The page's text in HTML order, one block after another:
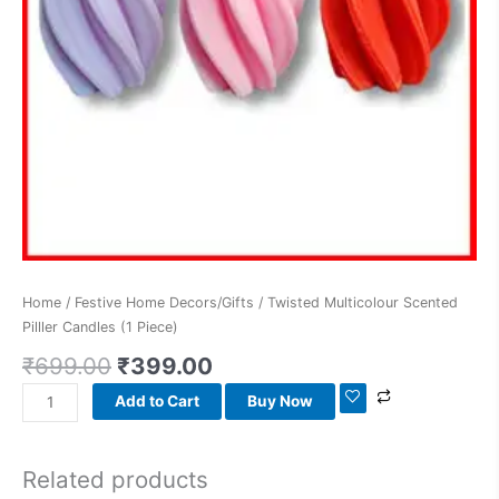
Home / Festive Home Decors/Gifts / Twisted Multicolour Scented
Pilller Candles (1 Piece)
₹699.00 ₹399.00
Add to Cart Buy Now
Related products